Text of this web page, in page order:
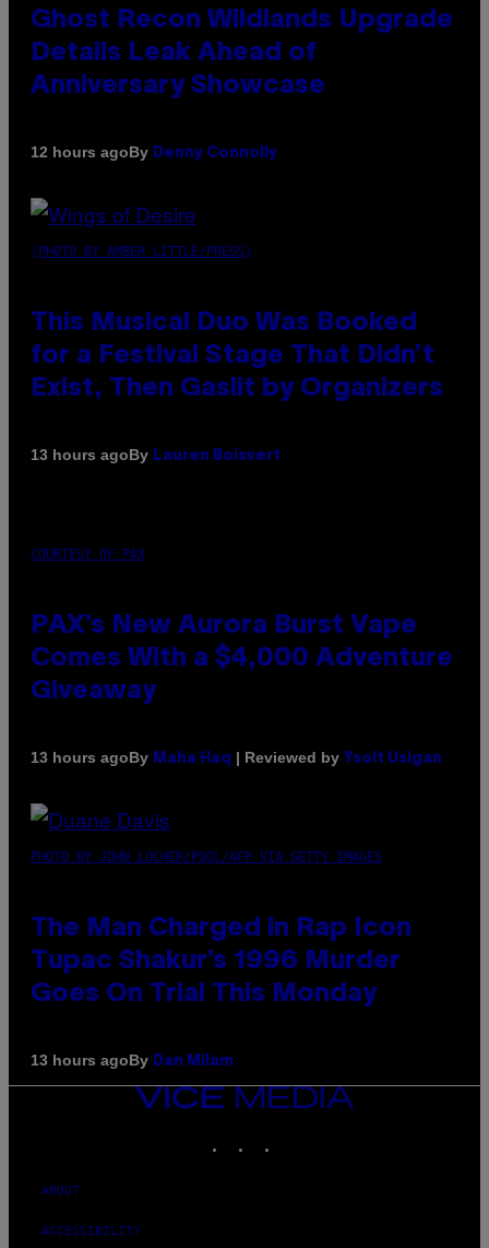
Ghost Recon Wildlands Upgrade
Details Leak Ahead of
Anniversary Showcase
12 hours agoBy Denny Connolly
(PHOTO BY AMBER LITTLE/PRESS)
This Musical Duo Was Booked
for a Festival Stage That Didn’t
Exist, Then Gaslit by Organizers
13 hours agoBy Lauren Boisvert
COURTESY OF PAX
PAX’s New Aurora Burst Vape
Comes With a $4,000 Adventure
Giveaway
13 hours agoBy Maha Haq | Reviewed by Ysolt Usigan
PHOTO BY JOHN LOCHER/POOL/AFP VIA GETTY IMAGES
The Man Charged in Rap Icon
Tupac Shakur’s 1996 Murder
Goes On Trial This Monday
13 hours agoBy Dan Milam
VICE
MEDIA
ABOUT
ACCESSIBILITY